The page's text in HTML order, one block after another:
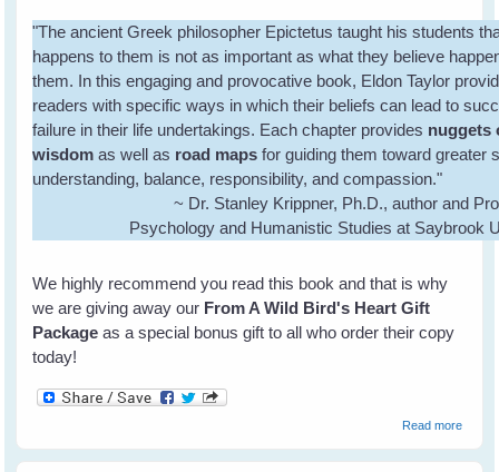
"The ancient Greek philosopher Epictetus taught his students
happens to them is not as important as what they believe
them. In this engaging and provocative book, Eldon Taylor
readers with specific ways in which their beliefs can lead to
failure in their life undertakings. Each chapter provides nuggets
wisdom as well as road maps for guiding them toward greater
understanding, balance, responsibility, and compassion."
~ Dr. Stanley Krippner, Ph.D., author and
Psychology and Humanistic Studies at Saybrook
We highly recommend you read this book and that is why
we are giving away our From A Wild Bird's Heart Gift
Package as a special bonus gift to all who order their copy
today!
Read moreabout